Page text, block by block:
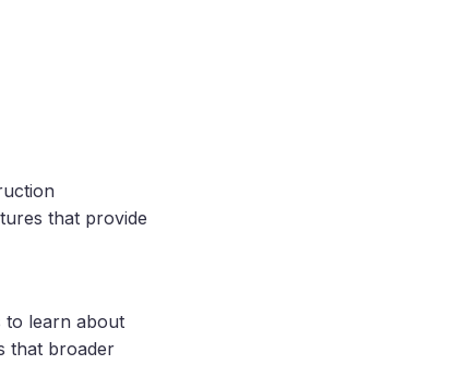
that provide
to learn about
that broader